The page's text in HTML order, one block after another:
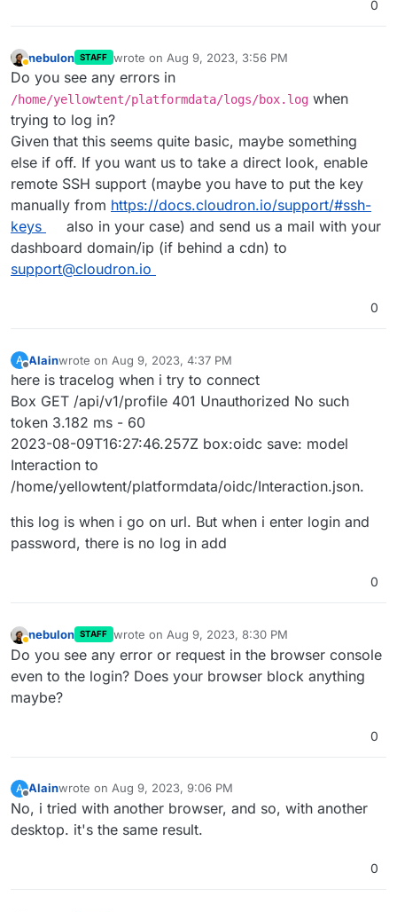
0
nebulon STAFF wrote on Aug 9, 2023, 3:56 PM
last edited by
Do you see any errors in
/home/yellowtent/platformdata/logs/box.log when
trying to log in?
Given that this seems quite basic, maybe something
else if off. If you want us to take a direct look, enable
remote SSH support (maybe you have to put the key
manually from https://docs.cloudron.io/support/#ssh-
keys
also in your case) and send us a mail with your
dashboard domain/ip (if behind a cdn) to
support@cloudron.io
0
A
Offline
Alainwrote on Aug 9, 2023, 4:37 PM
last edited by
here is tracelog when i try to connect
Box GET /api/v1/profile 401 Unauthorized No such
token 3.182 ms - 60
2023-08-09T16:27:46.257Z box:oidc save: model
Interaction to
/home/yellowtent/platformdata/oidc/Interaction.json.
this log is when i go on url. But when i enter login and
password, there is no log in add
0
nebulon STAFF wrote on Aug 9, 2023, 8:30 PM
last edited by
Do you see any error or request in the browser console
even to the login? Does your browser block anything
maybe?
0
A
Offline
Alainwrote on Aug 9, 2023, 9:06 PM
last edited by
No, i tried with another browser, and so, with another
desktop. it's the same result.
0